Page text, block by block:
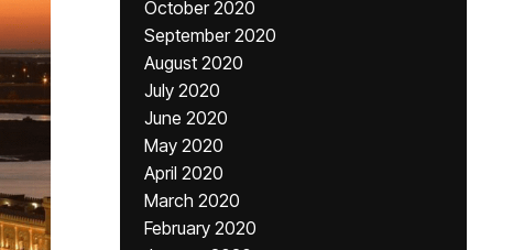
October 2020
September 2020
August 2020
July 2020
June 2020
May 2020
April 2020
March 2020
February 2020